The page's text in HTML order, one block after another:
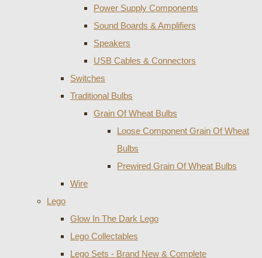
Power Supply Components
Sound Boards & Amplifiers
Speakers
USB Cables & Connectors
Switches
Traditional Bulbs
Grain Of Wheat Bulbs
Loose Component Grain Of Wheat
Bulbs
Prewired Grain Of Wheat Bulbs
Wire
Lego
Glow In The Dark Lego
Lego Collectables
Lego Sets - Brand New & Complete